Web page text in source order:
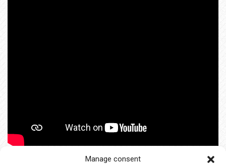
Manage consent